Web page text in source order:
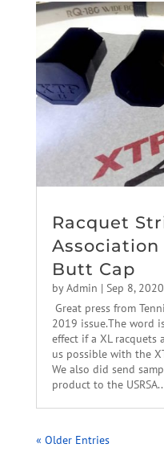
Racquet
Association
Butt Cap
byAdmin | Sep 8, 2020
Great press from
2019 issue.The word
effect if a XL racquets
us possible with the
We also did send
product to the
« Older Entries